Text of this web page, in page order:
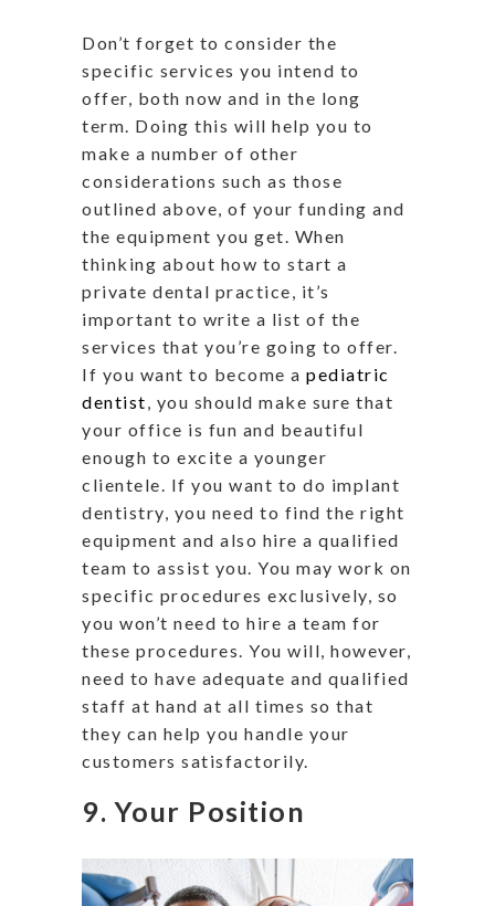
Don’t forget to consider the
specific services you intend to
offer, both now and in the long
term. Doing this will help you to
make a number of other
considerations such as those
outlined above, of your funding and
the equipment you get. When
thinking about how to start a
private dental practice, it’s
important to write a list of the
services that you’re going to offer.
If you want to become a pediatric
dentist , you should make sure that
your office is fun and beautiful
enough to excite a younger
clientele. If you want to do implant
dentistry, you need to find the right
equipment and also hire a qualified
team to assist you. You may work on
specific procedures exclusively, so
you won’t need to hire a team for
these procedures. You will, however,
need to have adequate and qualified
staff at hand at all times so that
they can help you handle your
customers satisfactorily.
9. Your Position